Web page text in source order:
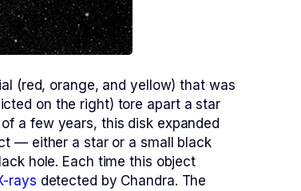
(red, orange, and yellow) that was
on the right) tore apart a star
a few years, this disk expanded
— either a star or a small black
hole. Each time this object
rays detected by Chandra. The